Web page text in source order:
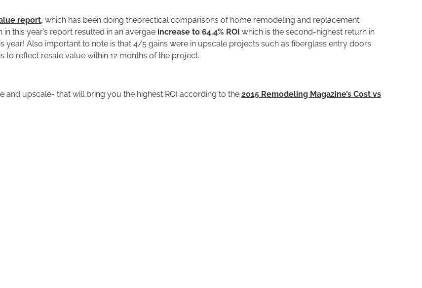
report, which has been doing theorectical comparisons of home remodeling and replacement
this year’s report resulted in an avergae increase to 64.4% ROI which is the second-highest return in
year! Also important to note is that 4/5 gains were in upscale projects such as fiberglass entry doors
to reflect resale value within 12 months of the project.
upscale- that will bring you the highest ROI according to the 2015 Remodeling Magazine’s Cost vs